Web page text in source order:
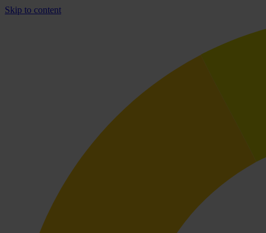
Skip to content